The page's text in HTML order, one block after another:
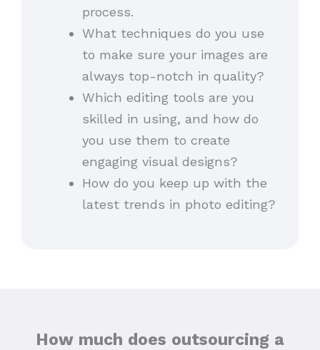
process.
What techniques do you use
to make sure your images are
always top-notch in quality?
Which editing tools are you
skilled in using, and how do
you use them to create
engaging visual designs?
How do you keep up with the
latest trends in photo editing?
How much does outsourcing a